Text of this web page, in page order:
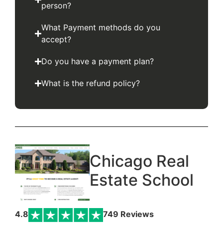
person?
What Payment methods do you
accept?
Do you have a payment plan?
What is the refund policy?
Chicago Real
Estate School
4.8 749 Reviews